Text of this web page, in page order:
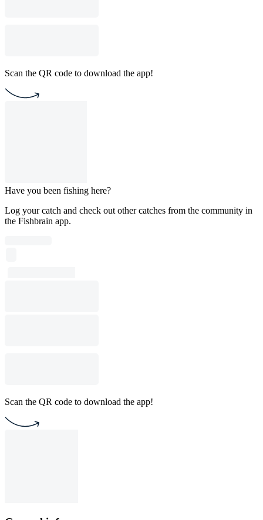
Scan the QR code to download the app!
Have you been fishing here?
Log your catch and check out other catches from the community in
the Fishbrain app.
Scan the QR code to download the app!